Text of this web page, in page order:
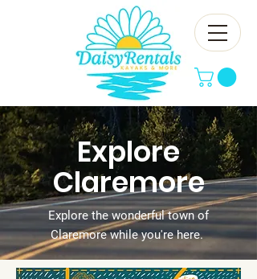
Explore
Claremore
Explore the wonderful town of
Claremore while you're here.